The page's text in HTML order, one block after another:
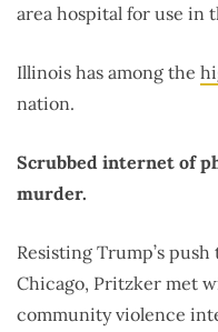
area hospital for use in
Illinois has among the
nation.
Scrubbed internet of
murder.
Resisting Trump’s
Chicago, Pritzker met
community violence